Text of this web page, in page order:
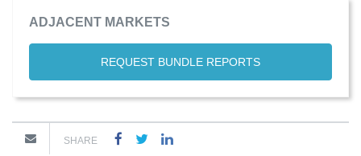
ADJACENT MARKETS
REQUEST BUNDLE REPORTS
SHARE